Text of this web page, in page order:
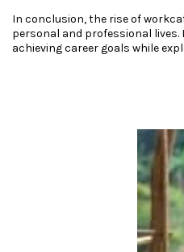
In conclusion, the rise of
personal and professional
achieving career goals while